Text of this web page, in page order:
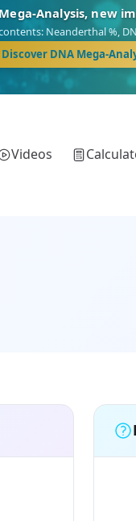
our 10 G25
Balkan Frontier,Ararat
France Profonde&
Browse Focus reports
Videos